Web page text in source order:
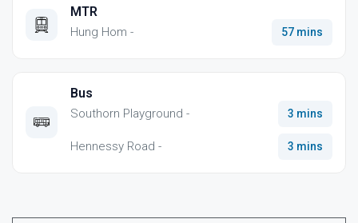
MTR
Hung Hom - 57 mins
Bus
Southorn Playground - 3 mins
Hennessy Road - 3 mins